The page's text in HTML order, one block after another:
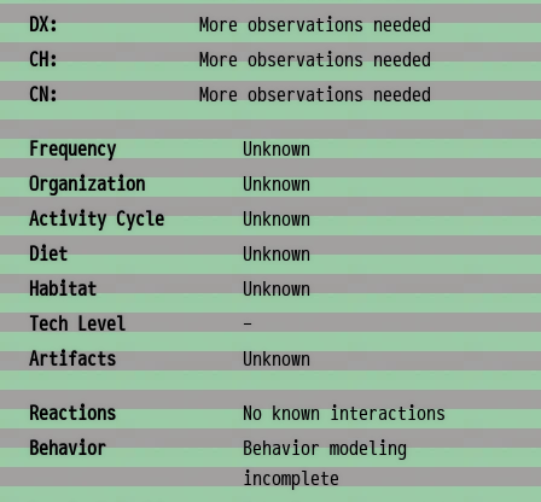
DX:
More observations needed
CH:
More observations needed
CN:
More observations needed
Ecology & Logistics
Frequency
Unknown
Organization
Unknown
Activity Cycle
Unknown
Diet
Unknown
Habitat
Unknown
Tech Level
-
Artifacts
Unknown
Behavior & Society
Reactions
No known interactions
Behavior
Behavior modeling
incomplete